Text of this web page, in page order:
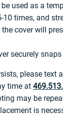
used as a
10 times, and
the cover will
securely
please text
time at
may be
is